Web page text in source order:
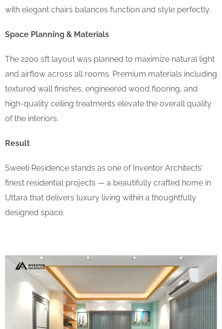
with elegant chairs balances function and style perfectly.
Space Planning & Materials
The 2200 sft layout was planned to maximize natural light
and airflow across all rooms. Premium materials including
textured wall finishes, engineered wood flooring, and
high-quality ceiling treatments elevate the overall quality
of the interiors.
Result
Sweeti Residence stands as one of Inventor Architects’
finest residential projects — a beautifully crafted home in
Uttara that delivers luxury living within a thoughtfully
designed space.